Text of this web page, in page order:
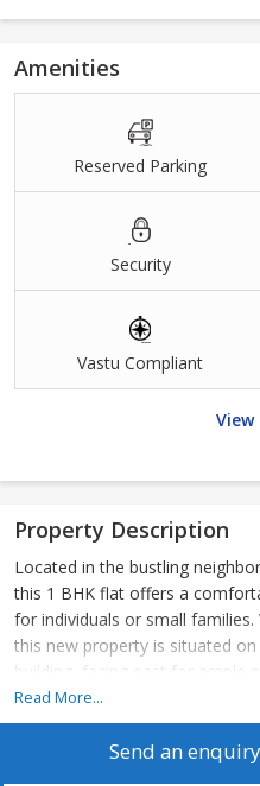
Amenities
Reserved Parking
Security
Vastu Compliant
View
Property Description
Located in the bustling
this 1 BHK flat offers a
for individuals or small
this new property is situated
building, facing east for ample
The apartment comes
customize and design the
Read More...
Send an